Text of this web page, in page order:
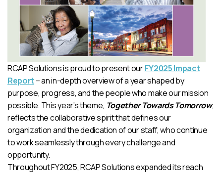
RCAP Solutions is proud to present ourFY2025 Impact
Report– an in-depth overview of a year shaped by
purpose, progress, and the people who make our mission
possible. This year’s theme, Together Towards Tomorrow,
reflects the collaborative spirit that defines our
organization and the dedication of our staff, who continue
to work seamlessly through every challenge and
opportunity.
Throughout FY2025, RCAP Solutions expanded its reach